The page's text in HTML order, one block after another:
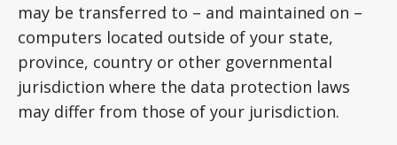
may be transferred to – and maintained on –
computers located outside of your state,
province, country or other governmental
jurisdiction where the data protection laws
may differ from those of your jurisdiction.